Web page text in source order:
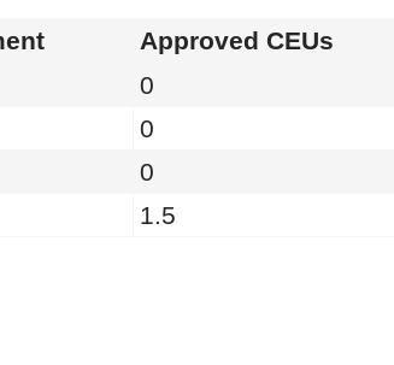
Approved CEUs
0
0
0
1.5